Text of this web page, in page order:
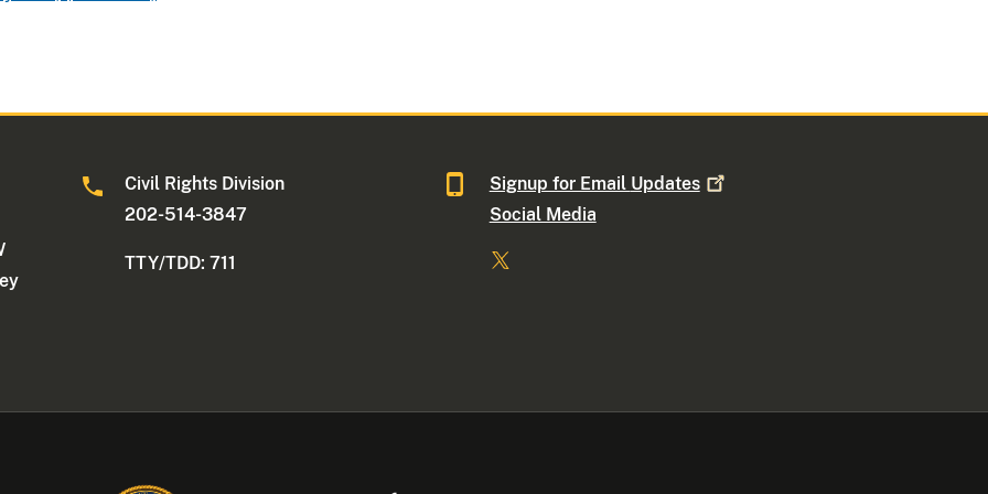
Civil Rights Division
202-514-3847
TTY/TDD: 711
Signup for Email Updates
Social Media